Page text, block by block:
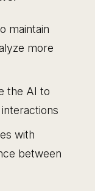
maintain
more
the AI to
with
between